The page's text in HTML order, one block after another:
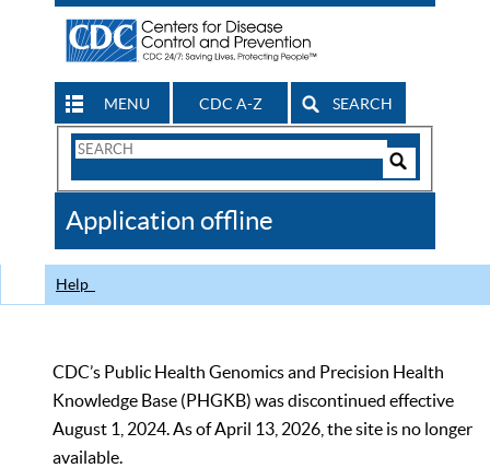
MENU CDC A-Z SEARCH
Search
CDC
Application offline
Help
CDC’s Public Health Genomics and Precision Health
Knowledge Base (PHGKB) was discontinued effective
August 1, 2024. As of April 13, 2026, the site is no longer
available.